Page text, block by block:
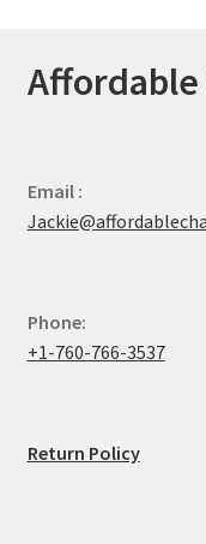
Affordable
Email :
Phone:
+1-760-766-3537
Return Policy